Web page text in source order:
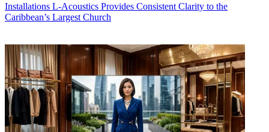
Installations L-Acoustics Provides Consistent Clarity to the
Caribbean’s Largest Church